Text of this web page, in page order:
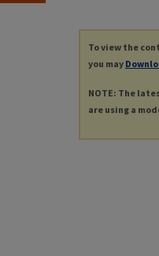
To view the
you may
NOTE: The
are using a